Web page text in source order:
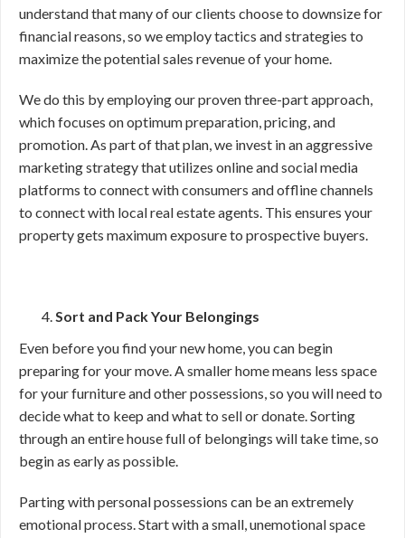
understand that many of our clients choose to downsize for
financial reasons, so we employ tactics and strategies to
maximize the potential sales revenue of your home.
We do this by employing our proven three-part approach,
which focuses on optimum preparation, pricing, and
promotion. As part of that plan, we invest in an aggressive
marketing strategy that utilizes online and social media
platforms to connect with consumers and offline channels
to connect with local real estate agents. This ensures your
property gets maximum exposure to prospective buyers.
Sort and Pack Your Belongings
Even before you find your new home, you can begin
preparing for your move. A smaller home means less space
for your furniture and other possessions, so you will need to
decide what to keep and what to sell or donate. Sorting
through an entire house full of belongings will take time, so
begin as early as possible.
Parting with personal possessions can be an extremely
emotional process. Start with a small, unemotional space